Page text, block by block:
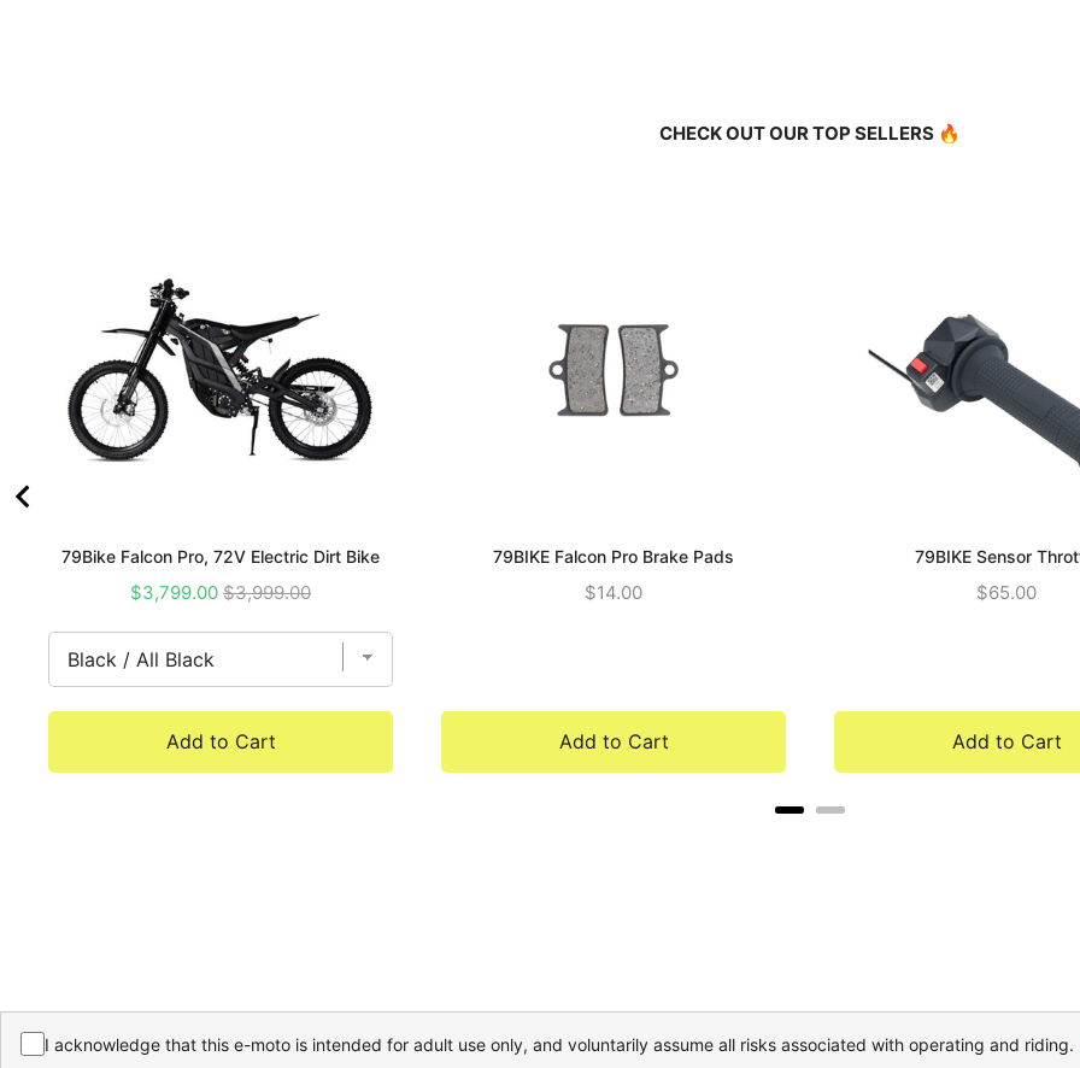
CHECK OUT OUR TOP SELLERS 🔥
79Bike Falcon Pro, 72V Electric Dirt Bike
Sale
$3,799.00 Original
$3,999.00
Add to Cart
79BIKE Falcon Pro Brake Pads
Price
$14.00
Add to Cart
79BIKE Sensor
Price
$65.00
Add to Cart
I acknowledge that this e-moto is intended for adult use only, and voluntarily assume all risks associated with operating and riding.